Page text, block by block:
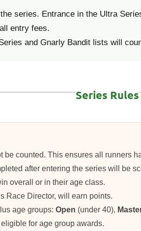
series. Entrance in the Ultra
entry fees.
and Gnarly Bandit lists will
Series Rules
be counted. This ensures all runners
after entering the series will be
overall or in their age class.
Race Director, will earn points.
age groups: Open (under 40),
for age group awards.